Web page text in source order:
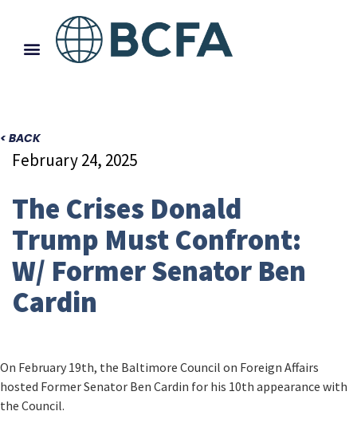
< BACK
February 24, 2025
The Crises Donald
Trump Must Confront:
W/ Former Senator Ben
Cardin
On February 19th, the Baltimore Council on Foreign Affairs
hosted Former Senator Ben Cardin for his 10th appearance with
the Council.